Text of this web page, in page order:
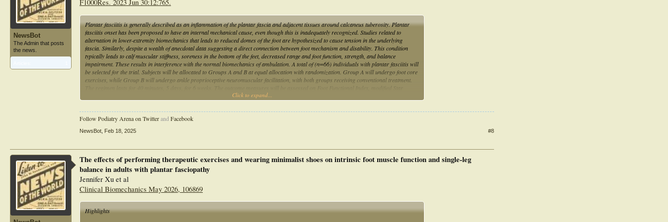
NewsBot
The Admin that posts
the news.
F1000Res. 2023 Jun 30:12:765.
Plantar fasciitis is generally described as an inflammation of the plantar fascia and adjacent tissues around calcaneus tuberosity. Plantar
fasciitis onset has been proposed to have an internal mechanical cause, even though this is inadequately recognized. Studies related to
alternation in lower-extremity biomechanics that leads to reduced domes of the foot are hypothesized to cause tension in the underlying
fascia. Similarly, despite a wealth of anecdotal data suggesting a direct connection between foot mechanism and disability. This condition
typically leads to calf muscular stiffness, soreness in the bottom of the feet, decreased range and foot function, strength, and balance
impairment. These results in interference with the normal biomechanics of ambulation. A total of (n=66) individuals with plantar fasciitis will
be selected for the trial. Subjects will be allocated to Groups A and B at equal allocation with randomization. Group A will undergo foot core
exercises, while Group B will undergo ankle proprioceptive neuromuscular facilitation, with both groups receiving conventional treatment.
The regimen lasts for 40 minutes, 5 days, for 6 weeks. The outcome measures will be assessed on Foot Functional Index, modified Star
Excursion Balance Test (mSEBT), Visual Analogue Scale (VAS), and Weight Bearing Lunge Test (WBLT) be assessed at the initiation and
two treatments' effects on measuring outcomes in individuals with plantar fasciitis, an analysis will be conducted.
Click to expand...
Follow Podiatry Arena on Twitterand Facebook
NewsBot Feb 18, 2025 #8
The effects of performing therapeutic exercises and wearing minimalist shoes on intrinsic foot muscle function and single-leg
balance in adults with plantar fasciopathy
Jennifer Xu et al
Clinical Biomechanics May 2026, 106869
Highlights